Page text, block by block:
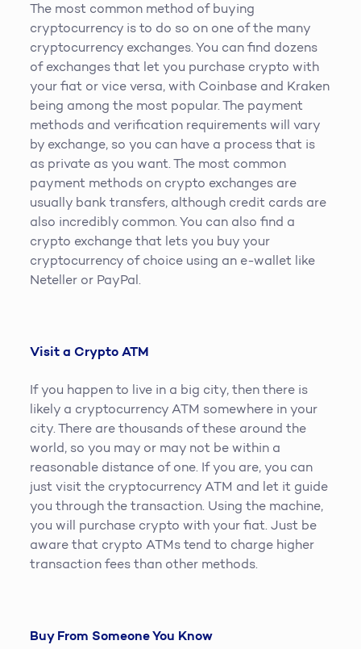
The most common method of buying
cryptocurrency is to do so on one of the many
cryptocurrency exchanges. You can find dozens
of exchanges that let you purchase crypto with
your fiat or vice versa, with Coinbase and Kraken
being among the most popular. The payment
methods and verification requirements will vary
by exchange, so you can have a process that is
as private as you want. The most common
payment methods on crypto exchanges are
usually bank transfers, although credit cards are
also incredibly common. You can also find a
crypto exchange that lets you buy your
cryptocurrency of choice using an e-wallet like
Neteller or PayPal.
Visit a Crypto ATM
If you happen to live in a big city, then there is
likely a cryptocurrency ATM somewhere in your
city. There are thousands of these around the
world, so you may or may not be within a
reasonable distance of one. If you are, you can
just visit the cryptocurrency ATM and let it guide
you through the transaction. Using the machine,
you will purchase crypto with your fiat. Just be
aware that crypto ATMs tend to charge higher
transaction fees than other methods.
Buy From Someone You Know